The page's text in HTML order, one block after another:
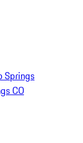
Springs
CO